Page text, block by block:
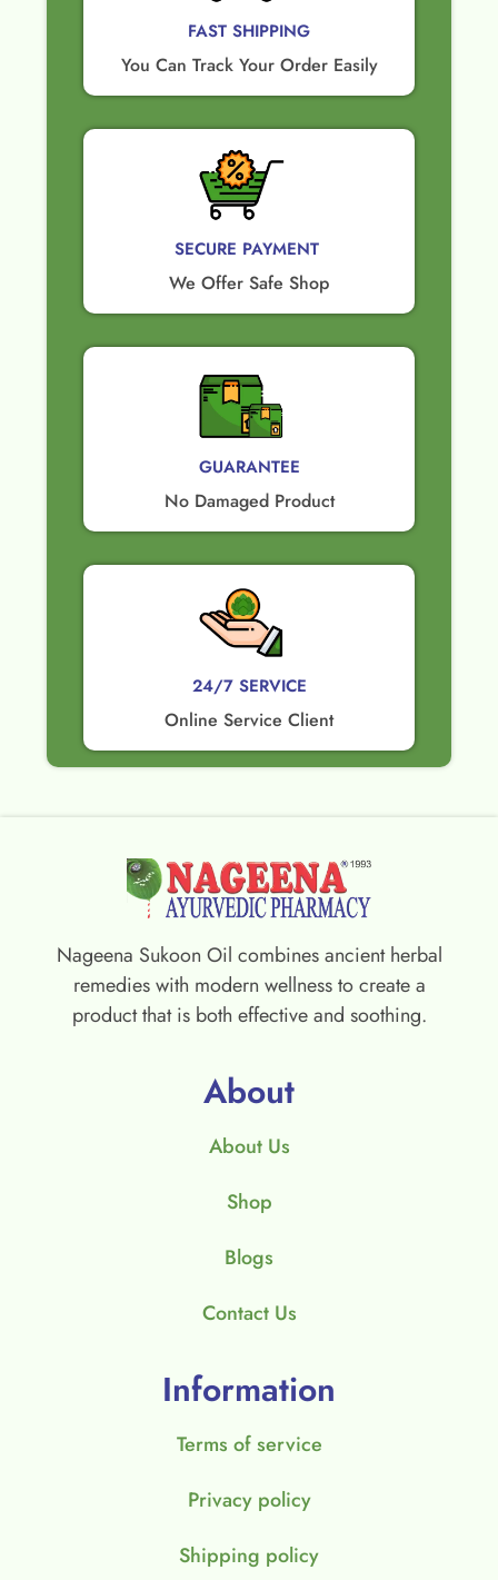
FAST SHIPPING
You Can Track Your Order Easily
SECURE PAYMENT ​
We Offer Safe Shop
GUARANTEE​
No Damaged Product​
24/7 SERVICE
Online Service Client
Nageena Sukoon Oil combines ancient herbal
remedies with modern wellness to create a
product that is both effective and soothing.
About
About Us
Shop
Blogs
Contact Us
Information
Terms of service
Privacy policy
Shipping policy